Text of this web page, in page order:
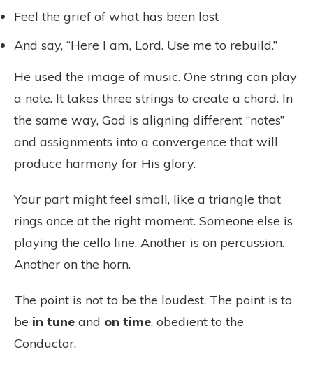
Feel the grief of what has been lost
And say, “Here I am, Lord. Use me to rebuild.”
He used the image of music. One string can play
a note. It takes three strings to create a chord. In
the same way, God is aligning different “notes”
and assignments into a convergence that will
produce harmony for His glory.
Your part might feel small, like a triangle that
rings once at the right moment. Someone else is
playing the cello line. Another is on percussion.
Another on the horn.
The point is not to be the loudest. The point is to
be in tune and on time, obedient to the
Conductor.